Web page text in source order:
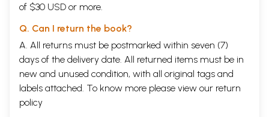
of $30 USD or more.
Q. Can I return the book?
A. All returns must be postmarked within seven (7)
days of the delivery date. All returned items must be in
new and unused condition, with all original tags and
labels attached. To know more please view our return
policy